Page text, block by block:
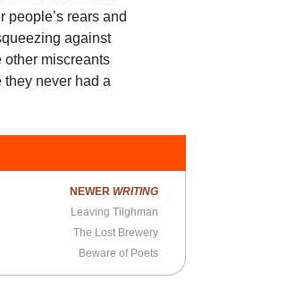
rears and
against
other miscreants
they never had a
NEWER WRITING
Leaving Tilghman
The Lost Brewery
Beware of Poets